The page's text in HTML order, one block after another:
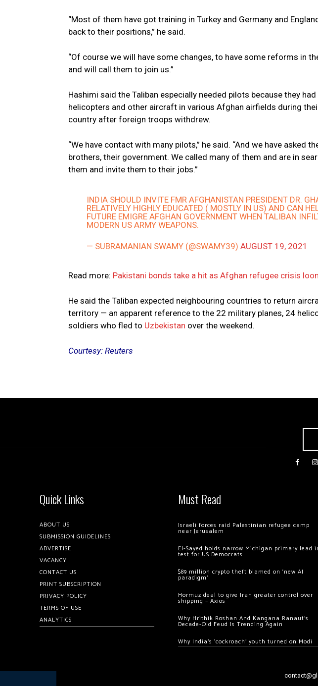
“Most of them have got training in Turkey and Germany and
back to their positions,” he said.
“Of course we will have some changes, to have some reforms in
and will call them to join us.”
Hashimi said the Taliban especially needed pilots because they
helicopters and other aircraft in various Afghan airfields during
country after foreign troops withdrew.
“We have contact with many pilots,” he said. “And we have asked
brothers, their government. We called many of them and are in
them and invite them to their jobs.”
INDIA SHOULD INVITE FMR AFGHANISTAN PRESIDENT DR.
RELATIVELY HIGHLY EDUCATED ( MOSTLY IN US) AND CAN
FUTURE EMIGRE AFGHAN GOVERNMENT WHEN TALIBAN
MODERN US ARMY WEAPONS.
— SUBRAMANIAN SWAMY (@SWAMY39)AUGUST 19, 2021
Read more: Pakistani bonds take a hit as Afghan refugee crisis
He said the Taliban expected neighbouring countries to return
territory — an apparent reference to the 22 military planes, 24
soldiers who fled to Uzbekistan over the weekend.
Courtesy: Reuters
Quick Links
ABOUT US
SUBMISSION GUIDELINES
ADVERTISE
VACANCY
CONTACT US
PRINT SUBSCRIPTION
PRIVACY POLICY
TERMS OF USE
ANALYTICS
Must Read
Israeli forces raid Palestinian refugee camp
near Jerusalem
El-Sayed holds narrow Michigan primary lead
test for US Democrats
$89 million crypto theft blamed on ‘new AI
paradigm’
Hormuz deal to give Iran greater control over
shipping – Axios
Why Hrithik Roshan And Kangana Ranaut’s
Decade-Old Feud Is Trending Again
Why India’s ‘cockroach’ youth turned on Modi